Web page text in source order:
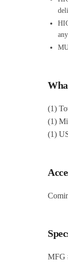
(1)
(1)
(1)
MFG